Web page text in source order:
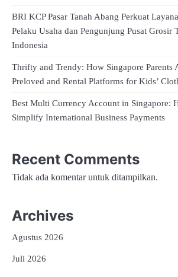
BRI KCP Pasar Tanah Abang Perkuat
Pelaku Usaha dan Pengunjung Pusat Grosir
Indonesia
Thrifty and Trendy: How Singapore Parents
Preloved and Rental Platforms for Kids’
Best Multi Currency Account in Singapore:
Simplify International Business Payments
Recent Comments
Tidak ada komentar untuk ditampilkan.
Archives
Agustus 2026
Juli 2026